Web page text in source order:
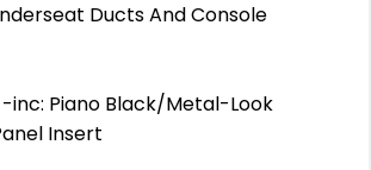
Ducts And Console
inc: Piano Black/Metal-Look
Insert